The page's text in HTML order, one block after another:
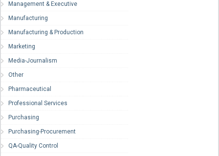
Management & Executive
Manufacturing
Manufacturing & Production
Marketing
Media-Journalism
Other
Pharmaceutical
Professional Services
Purchasing
Purchasing-Procurement
QA-Quality Control